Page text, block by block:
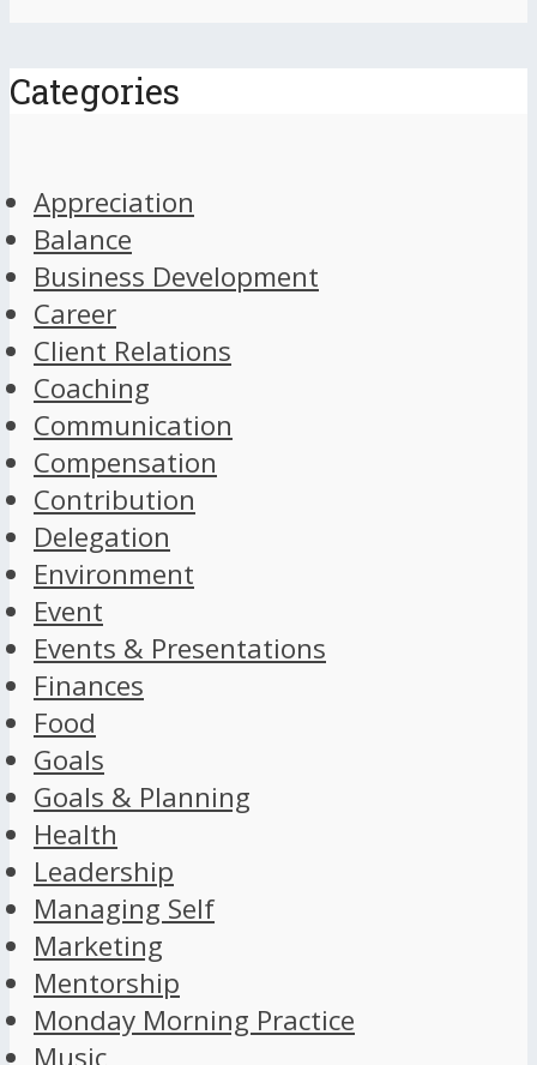
Categories
Appreciation
Balance
Business Development
Career
Client Relations
Coaching
Communication
Compensation
Contribution
Delegation
Environment
Event
Events & Presentations
Finances
Food
Goals
Goals & Planning
Health
Leadership
Managing Self
Marketing
Mentorship
Monday Morning Practice
Music